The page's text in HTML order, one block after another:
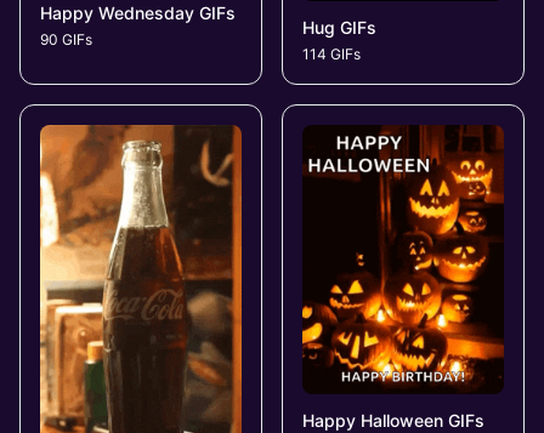
Happy Wednesday GIFs
90 GIFs
Hug GIFs
114 GIFs
Happy Halloween GIFs